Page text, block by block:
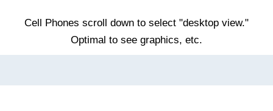
Cell Phones scroll down to select "desktop view."
Optimal to see graphics, etc.